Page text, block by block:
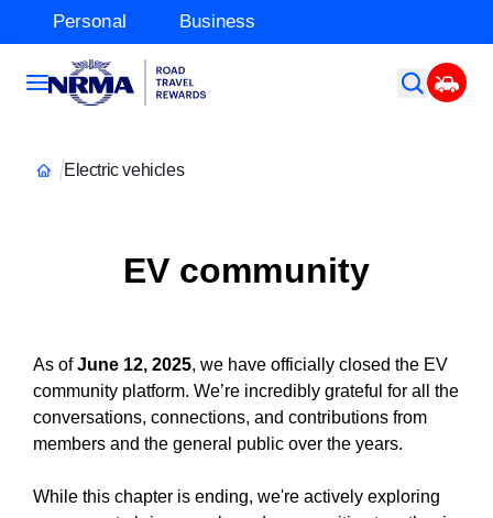
Personal Business
Electric vehicles
EV community
As ofJune 12, 2025, we have officially closed the EV
community platform. We’re incredibly grateful for all the
conversations, connections, and contributions from
members and the general public over the years.
While this chapter is ending, we're actively exploring